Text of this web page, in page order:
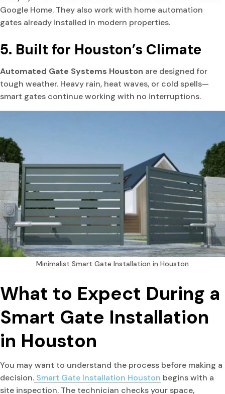
Google Home. They also work with home automation
gates already installed in modern properties.
5. Built for Houston’s Climate
Automated Gate Systems Houston are designed for
tough weather. Heavy rain, heat waves, or cold spells—
smart gates continue working with no interruptions.
Minimalist Smart Gate Installation in Houston
What to Expect During a
Smart Gate Installation
in Houston
You may want to understand the process before making a
decision. Smart Gate Installation Houston begins with a
site inspection. The technician checks your space,